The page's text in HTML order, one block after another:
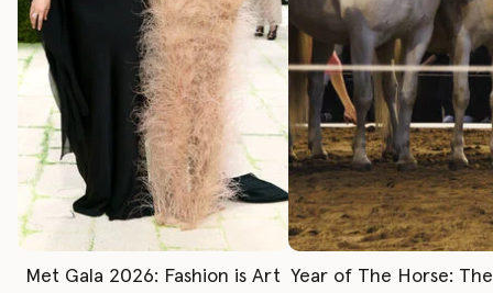
Met Gala 2026: Fashion is Art Year of The Horse: